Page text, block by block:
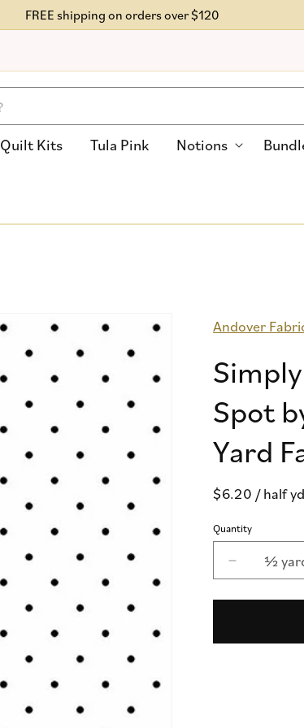
FREE shipping on orders over $120
Quilt Kits Tula Pink Notions
Andover
Spot
Yard
Regular
$6.20 / half yd
Quantity
Decrease
quantity
for
½